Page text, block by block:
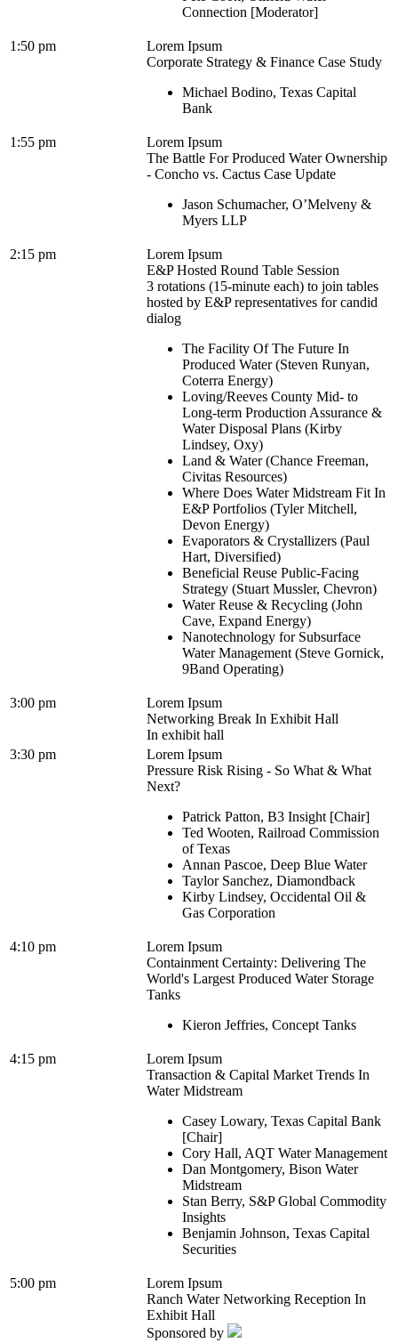
Connection [Moderator]
1:50 pm
Lorem Ipsum
Corporate Strategy & Finance Case Study
Michael Bodino, Texas Capital
Bank
1:55 pm
Lorem Ipsum
The Battle For Produced Water Ownership
- Concho vs. Cactus Case Update
Jason Schumacher, O’Melveny &
Myers LLP
2:15 pm
Lorem Ipsum
E&P Hosted Round Table Session
3 rotations (15-minute each) to join tables
hosted by E&P representatives for candid
dialog
The Facility Of The Future In
Produced Water (Steven Runyan,
Coterra Energy)
Loving/Reeves County Mid- to
Long-term Production Assurance &
Water Disposal Plans (Kirby
Lindsey, Oxy)
Land & Water (Chance Freeman,
Civitas Resources)
Where Does Water Midstream Fit In
E&P Portfolios (Tyler Mitchell,
Devon Energy)
Evaporators & Crystallizers (Paul
Hart, Diversified)
Beneficial Reuse Public-Facing
Strategy (Stuart Mussler, Chevron)
Water Reuse & Recycling (John
Cave, Expand Energy)
Nanotechnology for Subsurface
Water Management (Steve Gornick,
9Band Operating)
3:00 pm
Lorem Ipsum
Networking Break In Exhibit Hall
In exhibit hall
3:30 pm
Lorem Ipsum
Pressure Risk Rising - So What & What
Next?
Patrick Patton, B3 Insight [Chair]
Ted Wooten, Railroad Commission
of Texas
Annan Pascoe, Deep Blue Water
Taylor Sanchez, Diamondback
Kirby Lindsey, Occidental Oil &
Gas Corporation
4:10 pm
Lorem Ipsum
Containment Certainty: Delivering The
World's Largest Produced Water Storage
Tanks
Kieron Jeffries, Concept Tanks
4:15 pm
Lorem Ipsum
Transaction & Capital Market Trends In
Water Midstream
Casey Lowary, Texas Capital Bank
[Chair]
Cory Hall, AQT Water Management
Dan Montgomery, Bison Water
Midstream
Stan Berry, S&P Global Commodity
Insights
Benjamin Johnson, Texas Capital
Securities
5:00 pm
Lorem Ipsum
Ranch Water Networking Reception In
Exhibit Hall
Sponsored by